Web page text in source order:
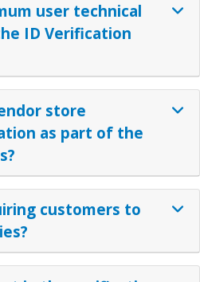
user technical
ID Verification
store
as part of the
customers to